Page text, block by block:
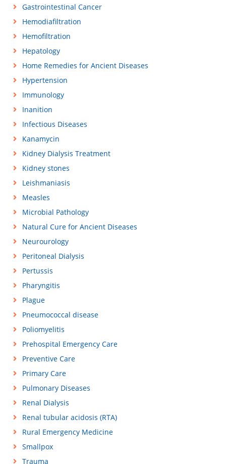
Gastrointestinal Cancer
Hemodiafiltration
Hemofiltration
Hepatology
Home Remedies for Ancient Diseases
Hypertension
Immunology
Inanition
Infectious Diseases
Kanamycin
Kidney Dialysis Treatment
Kidney stones
Leishmaniasis
Measles
Microbial Pathology
Natural Cure for Ancient Diseases
Neurourology
Peritoneal Dialysis
Pertussis
Pharyngitis
Plague
Pneumococcal disease
Poliomyelitis
Prehospital Emergency Care
Preventive Care
Primary Care
Pulmonary Diseases
Renal Dialysis
Renal tubular acidosis (RTA)
Rural Emergency Medicine
Smallpox
Trauma